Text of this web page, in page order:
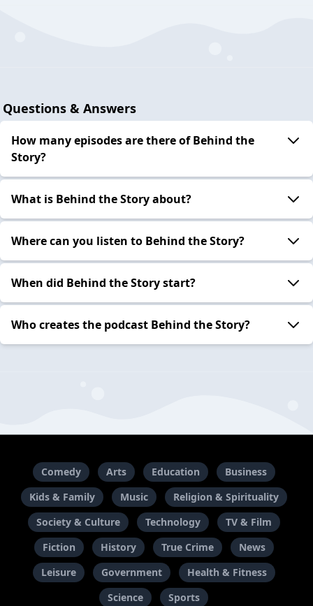
Questions & Answers
How many episodes are there of Behind the
Story?
What is Behind the Story about?
Where can you listen to Behind the Story?
When did Behind the Story start?
Who creates the podcast Behind the Story?
Comedy Arts Education
Business
Kids & Family
Music
Religion & Spirituality
Society & Culture
Technology
TV & Film
Fiction
History True Crime
News
Leisure
Government
Health & Fitness
Science
Sports